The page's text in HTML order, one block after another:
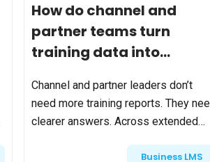
How do channel and
partner teams turn
training data into
Channel and partner leaders don’t
need more training reports. They
clearer answers. Across extended
platforms generate significant data—
Business LMS